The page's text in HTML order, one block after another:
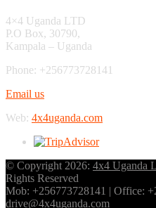
4×4 Uganda LTD
P.O Box, 30790,
Kampala – Uganda
Phone: +256773728141
Email us
Web: 4x4uganda.com
© Copyright 2026: 4x4 Uganda
Rights Reserved
Mob: +256773728141 | Office:
drive@4x4uganda.com